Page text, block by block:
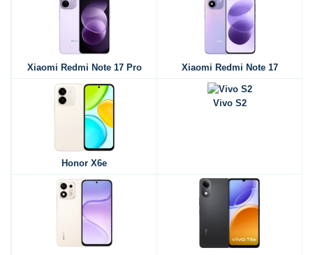
Xiaomi Redmi Note 17 Pro Xiaomi Redmi Note 17
Honor X6e
Vivo S2